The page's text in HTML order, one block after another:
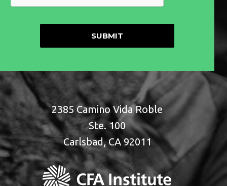
2385 Camino Vida Roble
Ste. 100
Carlsbad, CA 92011